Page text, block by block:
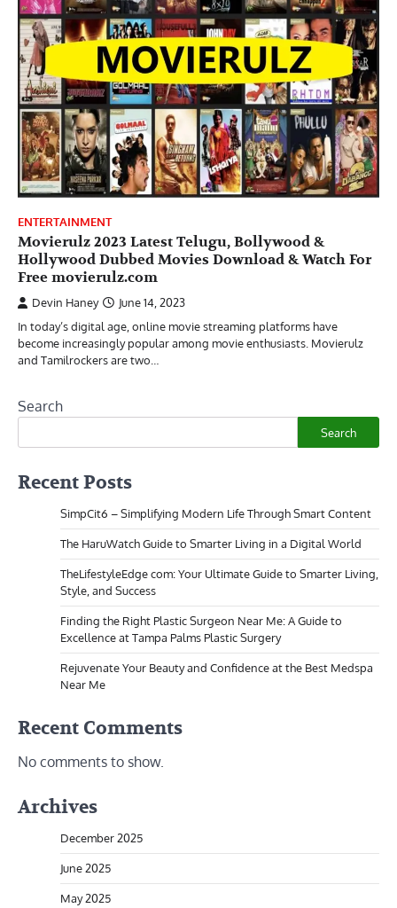
ENTERTAINMENT
Movierulz 2023 Latest Telugu, Bollywood &
Hollywood Dubbed Movies Download & Watch For
Free movierulz.com
Devin Haney
June 14, 2023
In today’s digital age, online movie streaming platforms have
become increasingly popular among movie enthusiasts. Movierulz
and Tamilrockers are two…
Search
Search
Recent Posts
SimpCit6 – Simplifying Modern Life Through Smart Content
The HaruWatch Guide to Smarter Living in a Digital World
TheLifestyleEdge com: Your Ultimate Guide to Smarter Living,
Style, and Success
Finding the Right Plastic Surgeon Near Me: A Guide to
Excellence at Tampa Palms Plastic Surgery
Rejuvenate Your Beauty and Confidence at the Best Medspa
Near Me
Recent Comments
No comments to show.
Archives
December 2025
June 2025
May 2025